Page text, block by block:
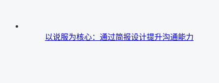
以说服为核心：通过简报设计提升沟通能力